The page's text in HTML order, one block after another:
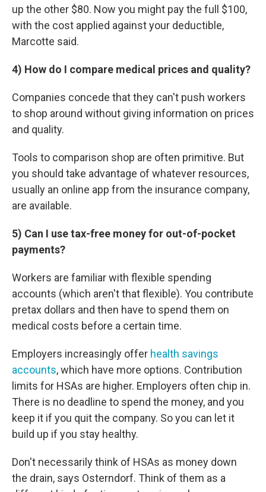
up the other $80. Now you might pay the full $100,
with the cost applied against your deductible,
Marcotte said.
4) How do I compare medical prices and quality?
Companies concede that they can't push workers
to shop around without giving information on prices
and quality.
Tools to comparison shop are often primitive. But
you should take advantage of whatever resources,
usually an online app from the insurance company,
are available.
5) Can I use tax-free money for out-of-pocket
payments?
Workers are familiar with flexible spending
accounts (which aren't that flexible). You contribute
pretax dollars and then have to spend them on
medical costs before a certain time.
Employers increasingly offer health savings
accounts, which have more options. Contribution
limits for HSAs are higher. Employers often chip in.
There is no deadline to spend the money, and you
keep it if you quit the company. So you can let it
build up if you stay healthy.
Don't necessarily think of HSAs as money down
the drain, says Osterndorf. Think of them as a